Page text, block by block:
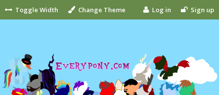
Toggle Width Change Theme Log in Sign up